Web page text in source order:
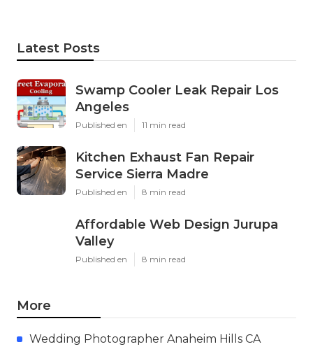
Latest Posts
Swamp Cooler Leak Repair Los
Angeles
Published en 11 min read
Kitchen Exhaust Fan Repair
Service Sierra Madre
Published en 8 min read
Affordable Web Design Jurupa
Valley
Published en 8 min read
More
Wedding Photographer Anaheim Hills CA